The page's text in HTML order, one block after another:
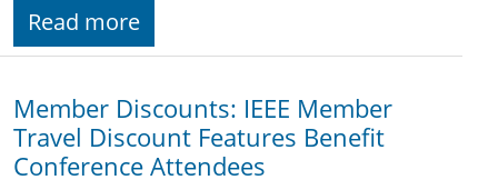
Read more
Member Discounts: IEEE Member
Travel Discount Features Benefit
Conference Attendees